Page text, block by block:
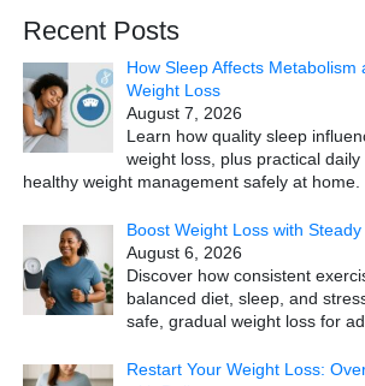
Recent Posts
How Sleep Affects Metabolism
Weight Loss
August 7, 2026
Learn how quality sleep
weight loss, plus practical
healthy weight management safely at home.
Boost Weight Loss with
August 6, 2026
Discover how consistent
balanced diet, sleep, and
safe, gradual weight loss for
Restart Your Weight Loss: